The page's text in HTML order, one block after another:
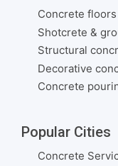
Concrete floors
Shotcrete &
Structural
Decorative
Concrete
Popular Cities
Concrete